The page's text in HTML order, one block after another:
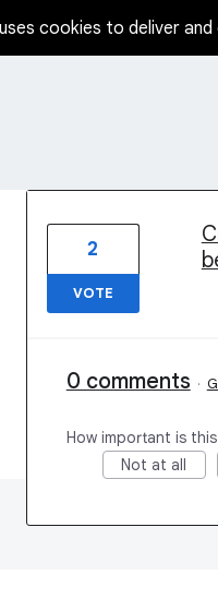
cookies to deliver
2
VOTE
0 comments ·
How important is
Not at all